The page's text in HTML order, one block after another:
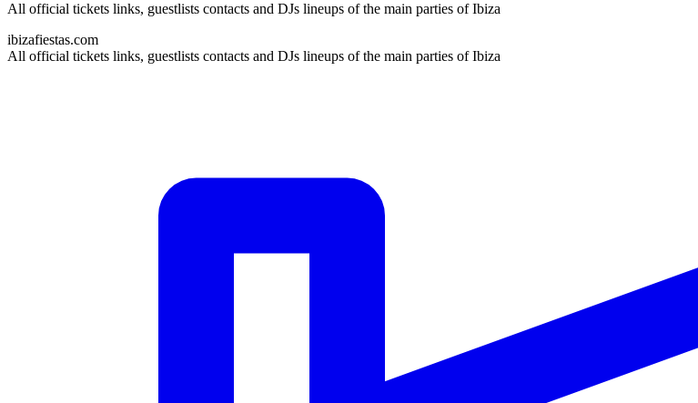
All official tickets links, guestlists contacts and DJs lineups of the main parties of Ibiza
ibizafiestas.com
All official tickets links, guestlists contacts and DJs lineups of the main parties of Ibiza